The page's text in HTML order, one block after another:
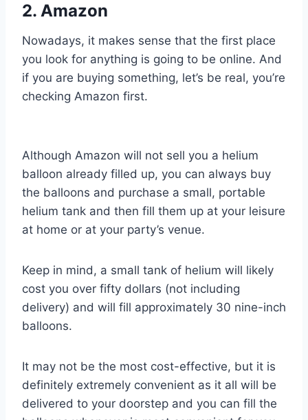
2. Amazon
Nowadays, it makes sense that the first place
you look for anything is going to be online. And
if you are buying something, let’s be real, you’re
checking Amazon first.
Although Amazon will not sell you a helium
balloon already filled up, you can always buy
the balloons and purchase a small, portable
helium tank and then fill them up at your leisure
at home or at your party’s venue.
Keep in mind, a small tank of helium will likely
cost you over fifty dollars (not including
delivery) and will fill approximately 30 nine-inch
balloons.
It may not be the most cost-effective, but it is
definitely extremely convenient as it all will be
delivered to your doorstep and you can fill the